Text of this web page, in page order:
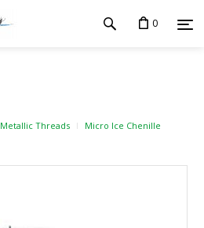
0
Metallic Threads Micro Ice Chenille